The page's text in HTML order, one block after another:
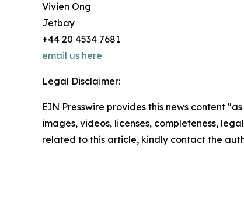
Vivien Ong
Jetbay
+44 20 4534 7681
email us here
Legal Disclaimer:
EIN Presswire provides this news content
images, videos, licenses, completeness,
related to this article, kindly contact the